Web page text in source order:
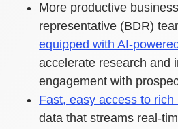
More productive
representative (BDR)
equipped with AI-
accelerate research and
engagement with
Fast, easy access to
data that streams real-